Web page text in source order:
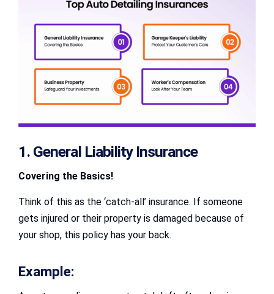
1. General Liability Insurance
Covering the Basics!
Think of this as the ‘catch-all’ insurance. If someone
gets injured or their property is damaged because of
your shop, this policy has your back.
Example: